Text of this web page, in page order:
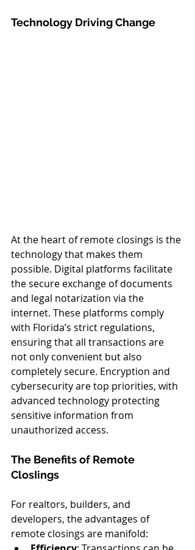
Technology Driving Change
At the heart of remote closings is the
technology that makes them
possible. Digital platforms facilitate
the secure exchange of documents
and legal notarization via the
internet. These platforms comply
with Florida’s strict regulations,
ensuring that all transactions are
not only convenient but also
completely secure. Encryption and
cybersecurity are top priorities, with
advanced technology protecting
sensitive information from
unauthorized access.
The Benefits of Remote
ClosIings
For realtors, builders, and
developers, the advantages of
remote closings are manifold: